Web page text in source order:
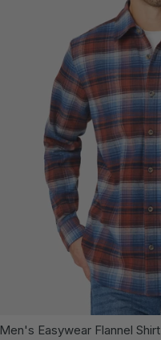
Men's Easywear Flannel Shirt